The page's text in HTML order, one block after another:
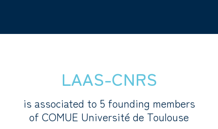
LAAS-CNRS
is associated to 5 founding members
of COMUE Université de Toulouse